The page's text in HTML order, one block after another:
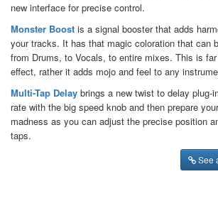
new interface for precise control.
Monster Boost is a signal booster that adds
your tracks. It has that magic coloration that can
from Drums, to Vocals, to entire mixes. This is
effect, rather it adds mojo and feel to any
Multi-Tap Delay brings a new twist to delay plug-
rate with the big speed knob and then prepare
madness as you can adjust the precise position
taps.
See